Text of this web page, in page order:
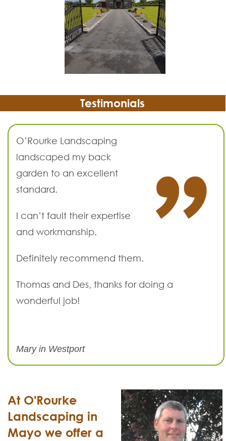
Testimonials
O’Rourke Landscaping
landscaped my back
garden to an excellent
standard.
I can’t fault their expertise
and workmanship.
Definitely recommend them.
Thomas and Des, thanks for doing a
wonderful job!
Mary in Westport
At O'Rourke
Landscaping in
Mayo we offer a